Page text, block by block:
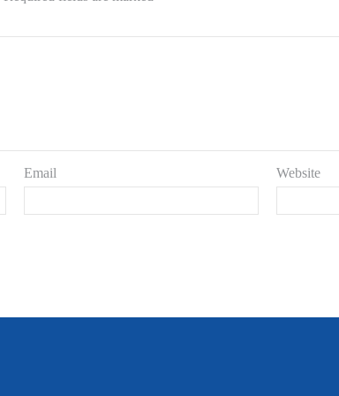
Email Website